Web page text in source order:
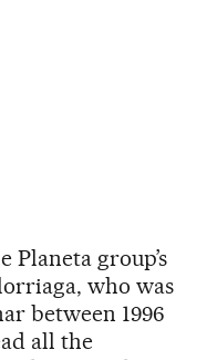
group’s
who was
between 1996
all the